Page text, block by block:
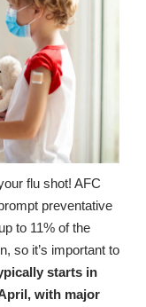
flu shot! AFC
preventative
to 11% of the
so it’s important to
starts in
with major